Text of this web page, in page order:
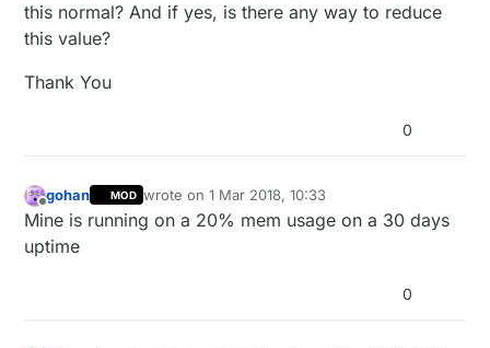
this normal? And if yes, is there any way to reduce
this value?
Thank You
0
Offline
gohan MOD wrote on1 Mar 2018, 10:33
last edited by
Mine is running on a 20% mem usage on a 30 days
uptime
0